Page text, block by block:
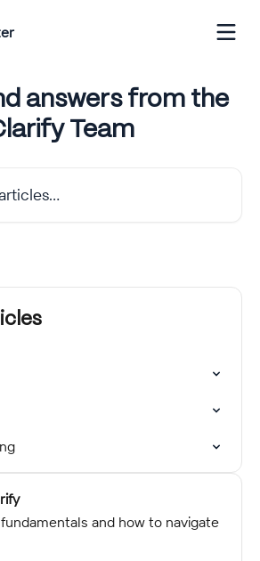
answers from the
Team
and how to navigate